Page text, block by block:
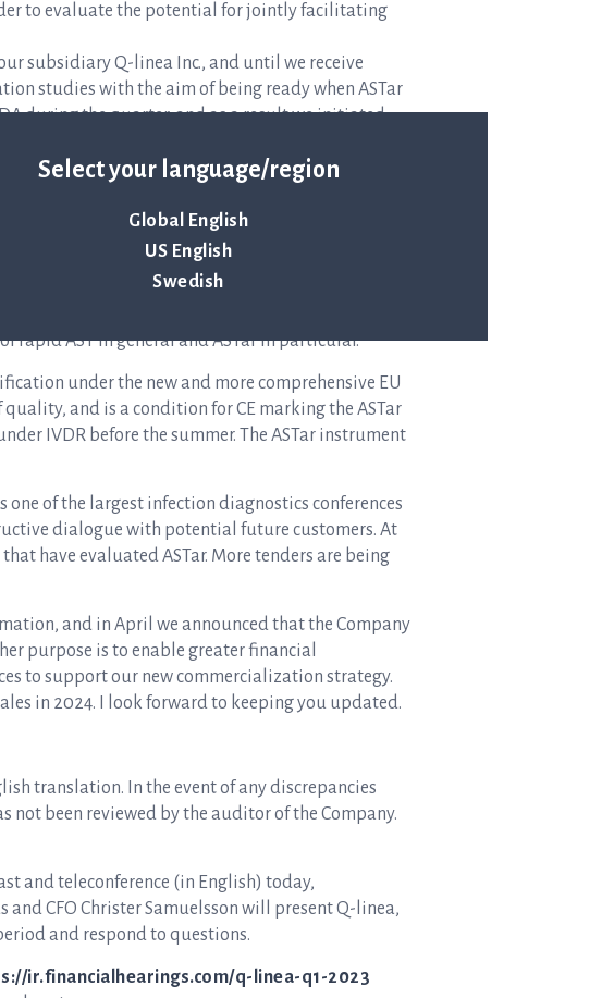
Select your language/region
Global English
US English
Swedish
to evaluate the potential for jointly facilitating
subsidiary Q-linea Inc., and until we receive
studies with the aim of being ready when ASTar
during the quarter, and as a result we initiated
that were introduced after the clinical study in
testing during the spring in order to submit
hospitals, laboratories and payers need solid
the quarter, we announced that a university
that evaluates ASTar’s clinical benefit.
strategy and for commercial development.
rapid AST in general and ASTar in particular.
under the new and more comprehensive EU
and is a condition for CE marking the ASTar
IVDR before the summer. The ASTar instrument
of the largest infection diagnostics conferences
dialogue with potential future customers. At
have evaluated ASTar. More tenders are being
and in April we announced that the Company
purpose is to enable greater financial
to support our new commercialization strategy.
in 2024. I look forward to keeping you updated.
translation. In the event of any discrepancies
not been reviewed by the auditor of the Company.
and teleconference (in English) today,
and CFO Christer Samuelsson will present Q-linea,
and respond to questions.
ir.financialhearings.com/q-linea-q1-2023